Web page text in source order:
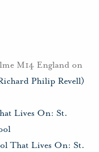
M14 England on
Philip Revell)
Lives On: St.
That Lives On: St.